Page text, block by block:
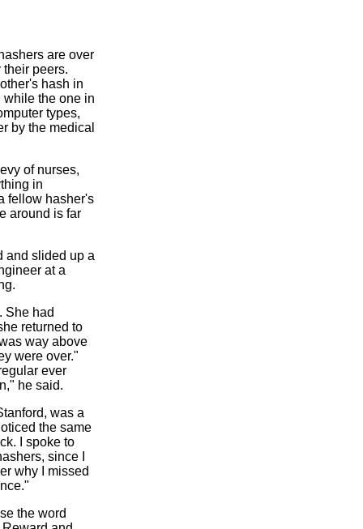
are over
peers.
hash in
while the one in
types,
by the medical
of nurses,
in
fellow hasher's
around is far
and slided up a
at a
She had
returned to
way above
were over."
ever
he said.
was a
the same
I spoke to
since I
why I missed
the word